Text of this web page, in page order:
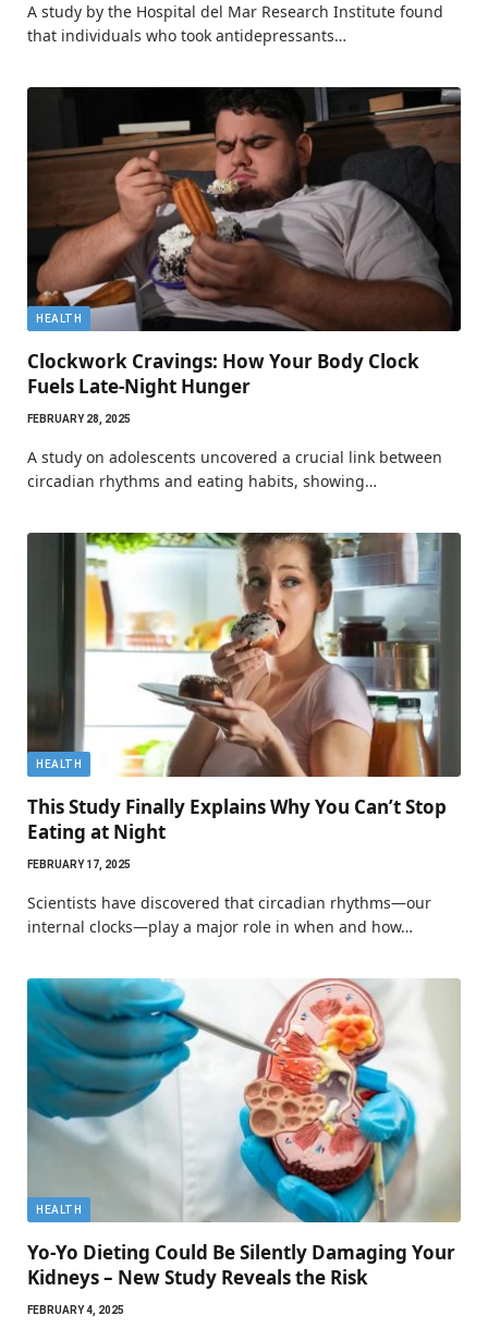
A study by the Hospital del Mar Research Institute found
that individuals who took antidepressants…
HEALTH
Clockwork Cravings: How Your Body Clock
Fuels Late-Night Hunger
FEBRUARY 28, 2025
A study on adolescents uncovered a crucial link between
circadian rhythms and eating habits, showing…
HEALTH
This Study Finally Explains Why You Can’t Stop
Eating at Night
FEBRUARY 17, 2025
Scientists have discovered that circadian rhythms—our
internal clocks—play a major role in when and how…
HEALTH
Yo-Yo Dieting Could Be Silently Damaging Your
Kidneys – New Study Reveals the Risk
FEBRUARY 4, 2025